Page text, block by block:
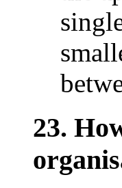
23.